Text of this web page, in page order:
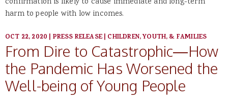
confirmation is likely to cause immediate and long-term
harm to people with low incomes.
OCT 22, 2020 | PRESS RELEASE| CHILDREN, YOUTH, & FAMILIES
From Dire to Catastrophic—How
the Pandemic Has Worsened the
Well-being of Young People